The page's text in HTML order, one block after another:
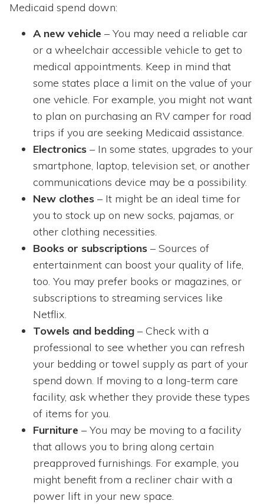
Medicaid spend down:
A new vehicle – You may need a reliable car
or a wheelchair accessible vehicle to get to
medical appointments. Keep in mind that
some states place a limit on the value of your
one vehicle. For example, you might not want
to plan on purchasing an RV camper for road
trips if you are seeking Medicaid assistance.
Electronics – In some states, upgrades to your
smartphone, laptop, television set, or another
communications device may be a possibility.
New clothes – It might be an ideal time for
you to stock up on new socks, pajamas, or
other clothing necessities.
Books or subscriptions – Sources of
entertainment can boost your quality of life,
too. You may prefer books or magazines, or
subscriptions to streaming services like
Netflix.
Towels and bedding – Check with a
professional to see whether you can refresh
your bedding or towel supply as part of your
spend down. If moving to a long-term care
facility, ask whether they provide these types
of items for you.
Furniture – You may be moving to a facility
that allows you to bring along certain
preapproved furnishings. For example, you
might benefit from a recliner chair with a
power lift in your new space.